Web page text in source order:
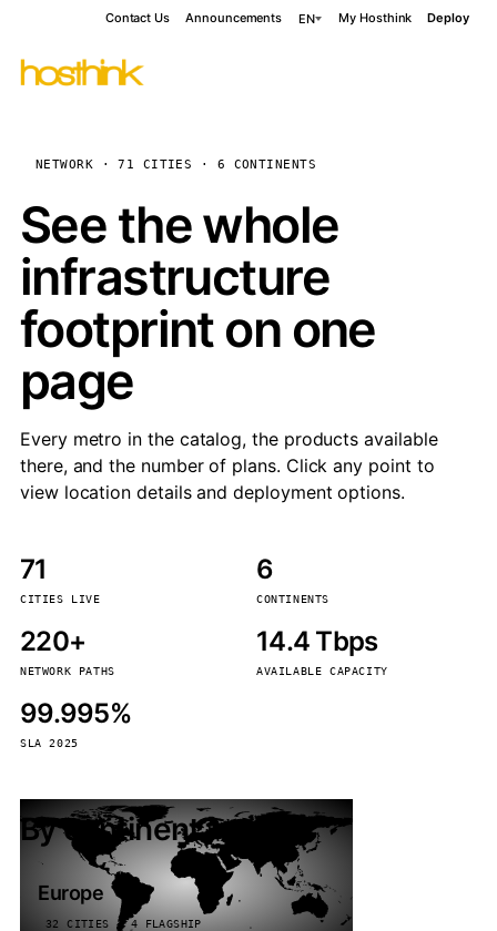
Contact Us Announcements EN My Hosthink Deploy
NETWORK · 71 CITIES · 6 CONTINENTS
See the whole
infrastructure
footprint on one
page
Every metro in the catalog, the products available
there, and the number of plans. Click any point to
view location details and deployment options.
71
CITIES LIVE
6
CONTINENTS
220+
NETWORK PATHS
14.4 Tbps
AVAILABLE CAPACITY
99.995%
SLA 2025
By continent
Europe
32 CITIES · 4 FLAGSHIP